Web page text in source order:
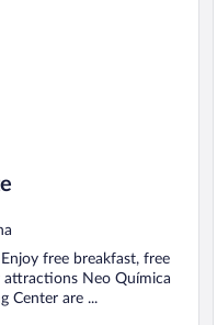
free breakfast, free
attractions Neo Química
Center are ...